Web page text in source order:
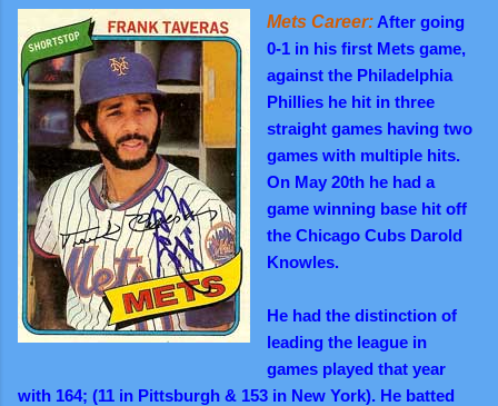
Mets Career: After going
0-1 in his first Mets game,
against the Philadelphia
Phillies he hit in three
straight games having two
games with multiple hits.
On May 20th he had a
game winning base hit off
the Chicago Cubs Darold
Knowles.
He had the distinction of
leading the league in
games played that year
with 164; (11 in Pittsburgh & 153 in New York). He batted